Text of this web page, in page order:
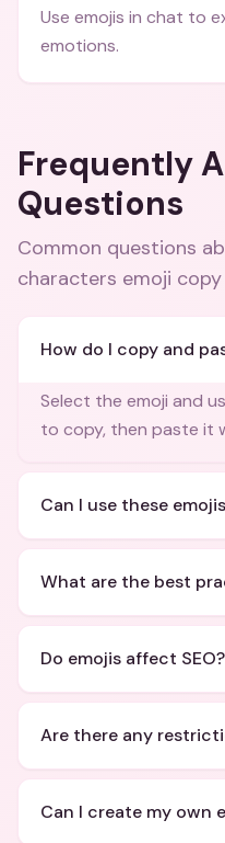
Use emojis in chat to
emotions.
Frequently
Questions
Common questions
characters emoji copy
How do I copy and
Select the emoji and
to copy, then paste it
Can I use these
What are the best
Do emojis affect SEO?
Are there any
Can I create my own